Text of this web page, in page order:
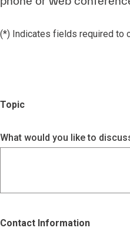
(*) Indicates fields required to
Topic
What would you like to
Contact Information